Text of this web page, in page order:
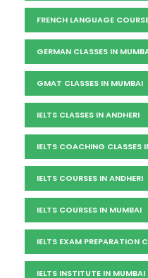
FRENCH LANGUAGE
GERMAN CLASSES IN
GMAT CLASSES IN MUMBAI
IELTS CLASSES IN ANDHERI
IELTS COACHING CLASSES
IELTS COURSES IN ANDHERI
IELTS COURSES IN MUMBAI
IELTS EXAM PREPARATION
IELTS INSTITUTE IN MUMBAI